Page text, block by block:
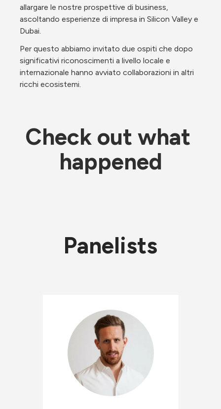
allargare le nostre prospettive di business,
ascoltando esperienze di impresa in Silicon Valley e
Dubai.
Per questo abbiamo invitato due ospiti che dopo
significativi riconoscimenti a livello locale e
internazionale hanno avviato collaborazioni in altri
ricchi ecosistemi.
Check out what
happened
Panelists